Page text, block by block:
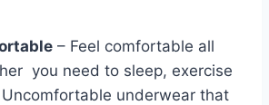
– Feel comfortable all
you need to sleep, exercise
underwear that